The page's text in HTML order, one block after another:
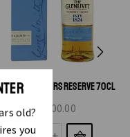
old?
you
FOUNDERS RESERVE 70CL
₦50,000.00